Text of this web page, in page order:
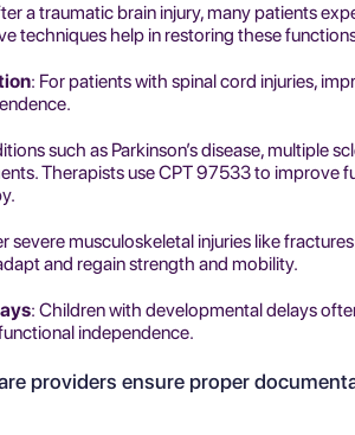
a traumatic brain injury, many patients
techniques help in restoring these
: For patients with spinal cord injuries,
such as Parkinson’s disease, multiple
Therapists use CPT 97533 to improve
severe musculoskeletal injuries like
and regain strength and mobility.
: Children with developmental delays
independence.
providers ensure proper